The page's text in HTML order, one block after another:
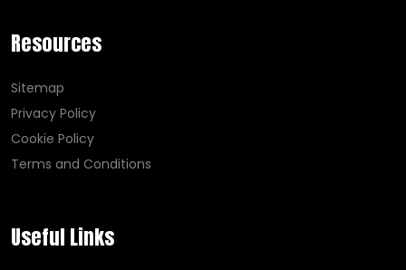
Resources
Sitemap
Privacy Policy
Cookie Policy
Terms and Conditions
Useful Links